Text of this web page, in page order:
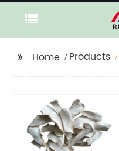
Home Products